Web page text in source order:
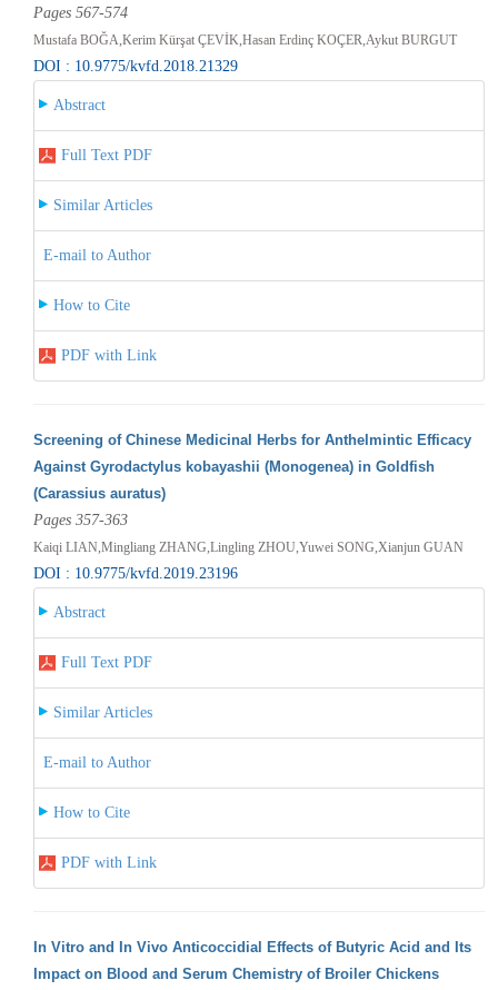
Pages 567-574
Mustafa BOĞA,Kerim Kürşat ÇEVİK,Hasan Erdinç KOÇER,Aykut BURGUT
DOI : 10.9775/kvfd.2018.21329
Abstract
Full Text PDF
Similar Articles
E-mail to Author
How to Cite
PDF with Link
Screening of Chinese Medicinal Herbs for Anthelmintic Efficacy
Against Gyrodactylus kobayashii (Monogenea) in Goldfish
(Carassius auratus)
Pages 357-363
Kaiqi LIAN,Mingliang ZHANG,Lingling ZHOU,Yuwei SONG,Xianjun GUAN
DOI : 10.9775/kvfd.2019.23196
Abstract
Full Text PDF
Similar Articles
E-mail to Author
How to Cite
PDF with Link
In Vitro and In Vivo Anticoccidial Effects of Butyric Acid and Its
Impact on Blood and Serum Chemistry of Broiler Chickens